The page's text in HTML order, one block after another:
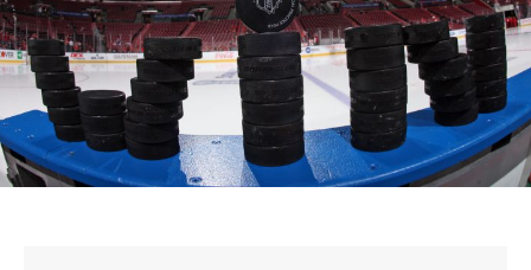
SEASON-BY-SEASON WIN/LOSS RECORDS
ALL-TIME PLAYER ROSTER
THE 360 COLLECTION
EXPLORE THE VAULT